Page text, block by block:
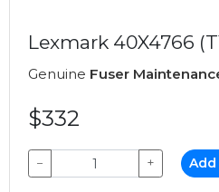
Lexmark 40X4766
Genuine Fuser
$332
− +